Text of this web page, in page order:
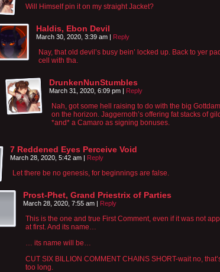
Will Himself pin it on my straight Jacket?
Haldis, Ebon Devil
March 30, 2020, 3:39 am | Reply
Nay, that old devil’s busy bein’ locked up. Back to yer
cell with tha.
DrunkenNunStumbles
March 31, 2020, 6:09 pm | Reply
Nah, got some hell raising to do with the big
on the horizon. Jaggernoth’s offering fat stacks of
*and* a Camaro as signing bonuses.
7 Reddened Eyes Perceive Void
March 28, 2020, 5:42 am | Reply
Let there be no genesis, for beginnings are false.
Prost-Phet, Grand Priestrix of Parties
March 28, 2020, 7:55 am | Reply
This is the one and true First Comment, even if it was not
at first. And its name…
… its name will be…
CUT SIX BILLION COMMENT CHAINS SHORT-wait no,
too long.